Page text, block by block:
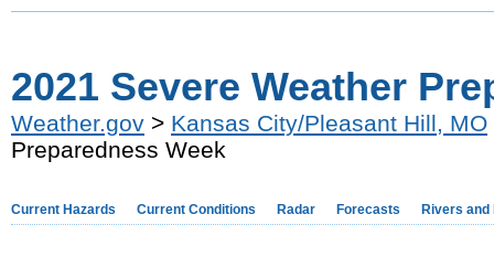
2021 Severe Weather
Weather.gov > Kansas City/Pleasant Hill, MO
Preparedness Week
Current Hazards Current Conditions Radar Forecasts Rivers and